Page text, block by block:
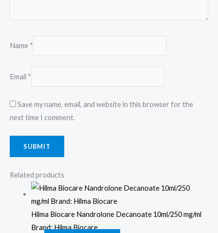
Name *
Email *
Save my name, email, and website in this browser for the
next time I comment.
Related products
Hilma Biocare Nandrolone Decanoate 10ml/250 mg/ml
Brand: Hilma Biocare